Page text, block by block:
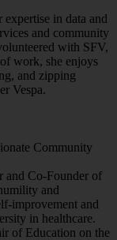
in data and
and community
with SFV,
work, she enjoys
and zipping
Vespa.
Community
and Co-Founder of
and
improvement and
in healthcare.
of Education on the